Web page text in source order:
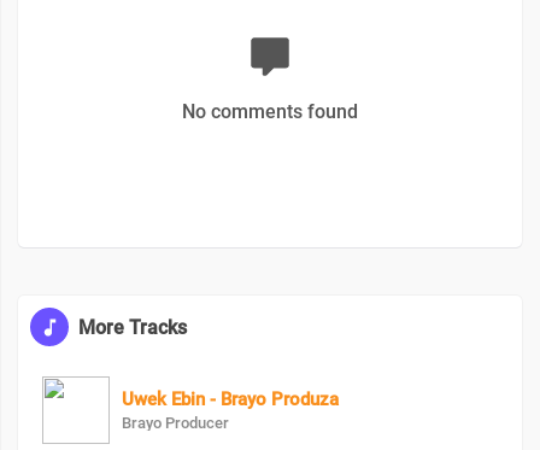
No comments found
More Tracks
Uwek Ebin - Brayo Produza
Brayo Producer